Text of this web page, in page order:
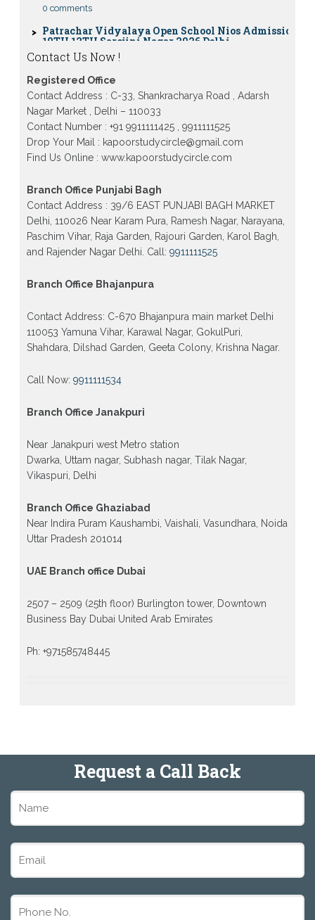
Patrachar Vidyalaya Open School Nios Admission
10TH 12TH Sarojini Nagar 2026 Delhi
Open School form class 10th, 12th in GTB Nagar
Gujranwala Town and Model town in Delhi
Patrachar Vidyalaya Open School Nios Admission
Form 10th 12th 2026 Faridabad
Patrachar Vidyalaya Open School Nios Admission
10th 12th 2026 Dwarka, Uttam Nagar, Nawada,
Rajouri Garden, and Tagore Garden Delhi
form 2026 class 10th 12th Burari Delhi
Contact Us Now !
Registered Office
Contact Address : C-33, Shankracharya Road , Adarsh
Nagar Market , Delhi – 110033
Contact Number : +91 9911111425 , 9911111525
Drop Your Mail : kapoorstudycircle@gmail.com
Find Us Online : www.kapoorstudycircle.com
Branch Office Punjabi Bagh
Contact Address : 39/6 EAST PUNJABI BAGH MARKET
Delhi, 110026 Near Karam Pura, Ramesh Nagar, Narayana,
Paschim Vihar, Raja Garden, Rajouri Garden, Karol Bagh,
and Rajender Nagar Delhi. Call: 9911111525
Branch Office Bhajanpura
Contact Address: C-670 Bhajanpura main market Delhi
110053 Yamuna Vihar, Karawal Nagar, GokulPuri,
Shahdara, Dilshad Garden, Geeta Colony, Krishna Nagar.
Call Now: 9911111534
Branch Office Janakpuri
Near Janakpuri west Metro station
Dwarka, Uttam nagar, Subhash nagar, Tilak Nagar,
Vikaspuri, Delhi
Branch Office Ghaziabad
Near Indira Puram Kaushambi, Vaishali, Vasundhara, Noida
Uttar Pradesh 201014
UAE Branch office Dubai
2507 – 2509 (25th floor) Burlington tower, Downtown
Business Bay Dubai United Arab Emirates
Ph: +971585748445
Request a Call Back